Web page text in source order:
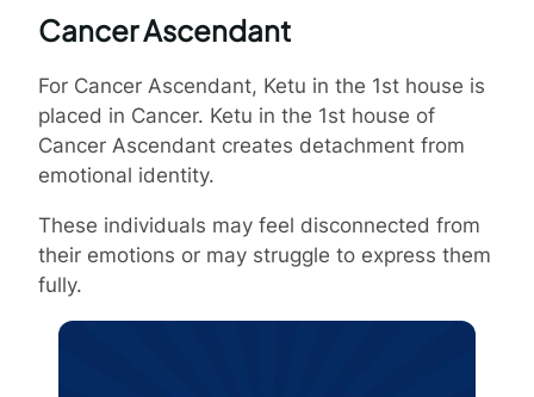
Cancer Ascendant
For Cancer Ascendant, Ketu in the 1st house is
placed in Cancer. Ketu in the 1st house of
Cancer Ascendant creates detachment from
emotional identity.
These individuals may feel disconnected from
their emotions or may struggle to express them
fully.